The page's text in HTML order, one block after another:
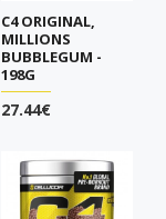
C4 ORIGINAL,
MILLIONS
BUBBLEGUM -
198G
27.44€